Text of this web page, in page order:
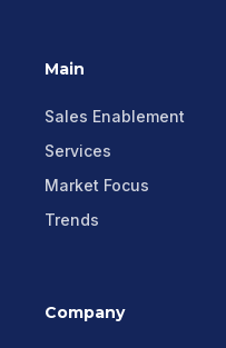
Main
Sales Enablement
Services
Market Focus
Trends
Company